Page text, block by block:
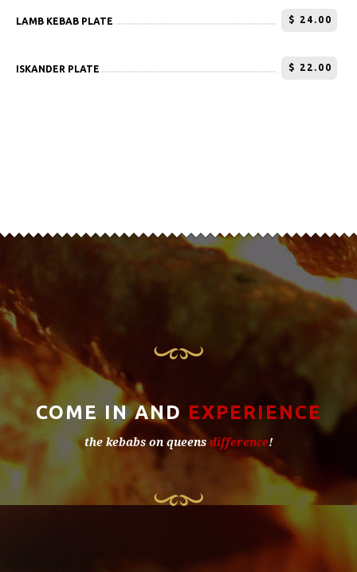
LAMB KEBAB PLATE $ 24.00
ISKANDER PLATE $ 22.00
COME IN AND EXPERIENCE
the kebabs on queens difference!